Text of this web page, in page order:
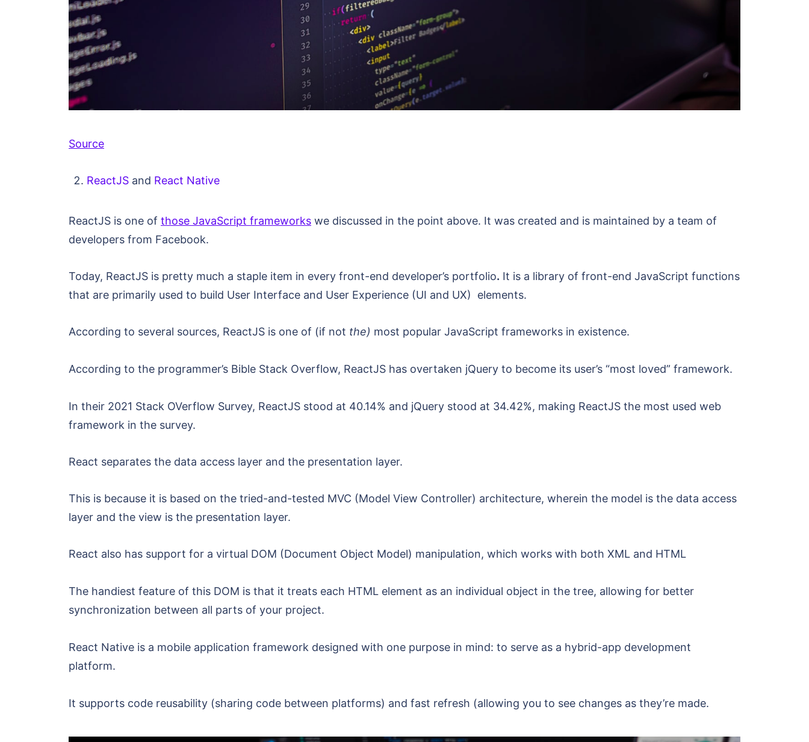
Source
ReactJS and React Native
ReactJS is one of those JavaScript frameworks we discussed in the point above. It was created and is maintained by a team of
developers from Facebook.
Today, ReactJS is pretty much a staple item in every front-end developer’s portfolio. It is a library of front-end JavaScript functions
that are primarily used to build User Interface and User Experience (UI and UX) elements.
According to several sources, ReactJS is one of (if not the) most popular JavaScript frameworks in existence.
According to the programmer’s Bible Stack Overflow, ReactJS has overtaken jQuery to become its user’s “most loved” framework.
In their 2021 Stack OVerflow Survey, ReactJS stood at 40.14% and jQuery stood at 34.42%, making ReactJS the most used web
framework in the survey.
React separates the data access layer and the presentation layer.
This is because it is based on the tried-and-tested MVC (Model View Controller) architecture, wherein the model is the data access
layer and the view is the presentation layer.
React also has support for a virtual DOM (Document Object Model) manipulation, which works with both XML and HTML
The handiest feature of this DOM is that it treats each HTML element as an individual object in the tree, allowing for better
synchronization between all parts of your project.
React Native is a mobile application framework designed with one purpose in mind: to serve as a hybrid-app development
platform.
It supports code reusability (sharing code between platforms) and fast refresh (allowing you to see changes as they’re made.